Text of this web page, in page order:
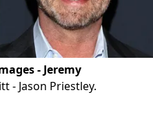
- Jeremy
- Jason Priestley.